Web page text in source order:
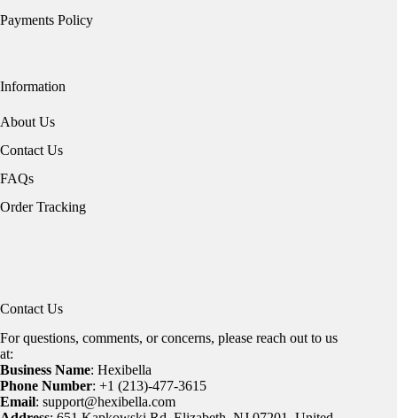
Payments Policy
Information
About Us
Contact Us
FAQs
Order Tracking
Contact Us
For questions, comments, or concerns, please reach out to us
at:
Business Name: Hexibella
Phone Number: +1 (213)-477-3615
Email: support@hexibella.com